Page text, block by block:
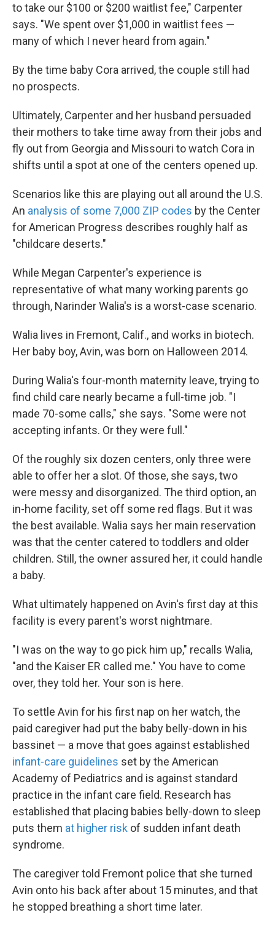
to take our $100 or $200 waitlist fee," Carpenter
says. "We spent over $1,000 in waitlist fees —
many of which I never heard from again."
By the time baby Cora arrived, the couple still had
no prospects.
Ultimately, Carpenter and her husband persuaded
their mothers to take time away from their jobs and
fly out from Georgia and Missouri to watch Cora in
shifts until a spot at one of the centers opened up.
Scenarios like this are playing out all around the U.S.
An analysis of some 7,000 ZIP codes by the Center
for American Progress describes roughly half as
"childcare deserts."
While Megan Carpenter's experience is
representative of what many working parents go
through, Narinder Walia's is a worst-case scenario.
Walia lives in Fremont, Calif., and works in biotech.
Her baby boy, Avin, was born on Halloween 2014.
During Walia's four-month maternity leave, trying to
find child care nearly became a full-time job. "I
made 70-some calls," she says. "Some were not
accepting infants. Or they were full."
Of the roughly six dozen centers, only three were
able to offer her a slot. Of those, she says, two
were messy and disorganized. The third option, an
in-home facility, set off some red flags. But it was
the best available. Walia says her main reservation
was that the center catered to toddlers and older
children. Still, the owner assured her, it could handle
a baby.
What ultimately happened on Avin's first day at this
facility is every parent's worst nightmare.
"I was on the way to go pick him up," recalls Walia,
"and the Kaiser ER called me." You have to come
over, they told her. Your son is here.
To settle Avin for his first nap on her watch, the
paid caregiver had put the baby belly-down in his
bassinet — a move that goes against established
infant-care guidelines set by the American
Academy of Pediatrics and is against standard
practice in the infant care field. Research has
established that placing babies belly-down to sleep
puts them at higher risk of sudden infant death
syndrome.
The caregiver told Fremont police that she turned
Avin onto his back after about 15 minutes, and that
he stopped breathing a short time later.